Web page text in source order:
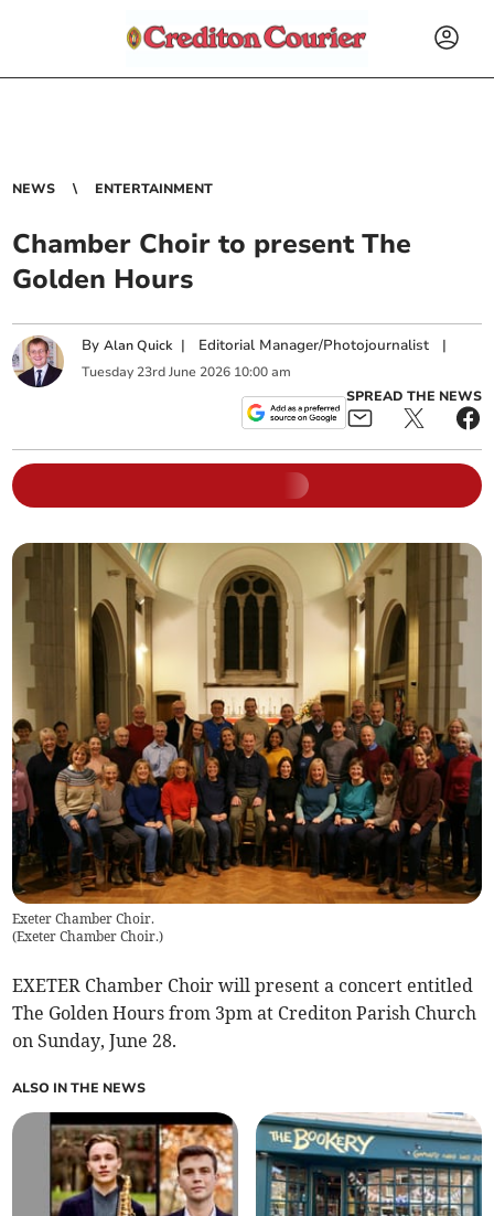
NEWS ENTERTAINMENT
Chamber Choir to present The
Golden Hours
ByAlan Quick | Editorial Manager/Photojournalist |
Tuesday 23rd June 2026 10:00 am
SPREAD THE NEWS
Exeter Chamber Choir.
(Exeter Chamber Choir.)
EXETER Chamber Choir will present a concert entitled
The Golden Hours from 3pm at Crediton Parish Church
on Sunday, June 28.
ALSO IN THE NEWS